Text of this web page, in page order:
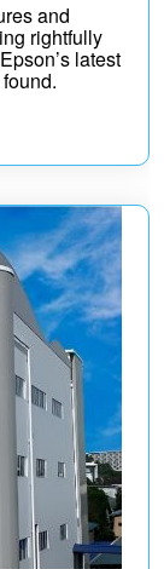
and
rightfully
latest